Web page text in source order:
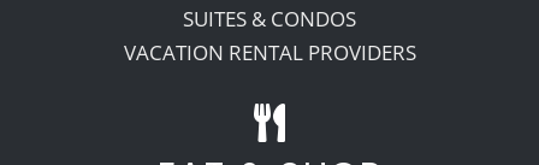
SUITES & CONDOS
VACATION RENTAL PROVIDERS